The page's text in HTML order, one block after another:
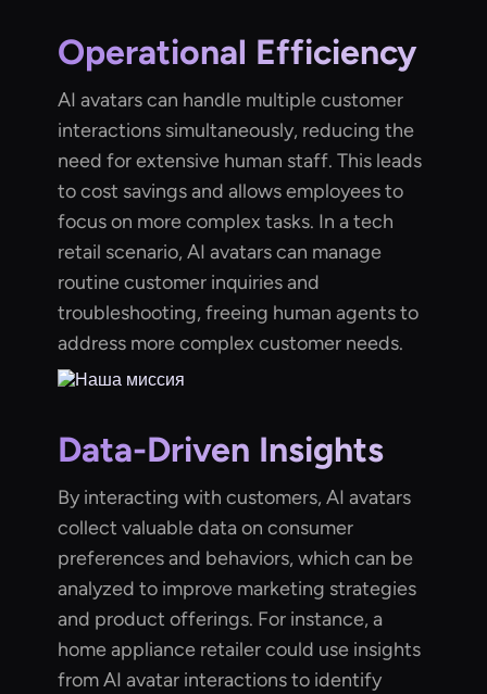
Operational Efficiency
AI avatars can handle multiple customer
interactions simultaneously, reducing the
need for extensive human staff. This leads
to cost savings and allows employees to
focus on more complex tasks. In a tech
retail scenario, AI avatars can manage
routine customer inquiries and
troubleshooting, freeing human agents to
address more complex customer needs.
Data-Driven Insights
By interacting with customers, AI avatars
collect valuable data on consumer
preferences and behaviors, which can be
analyzed to improve marketing strategies
and product offerings. For instance, a
home appliance retailer could use insights
from AI avatar interactions to identify